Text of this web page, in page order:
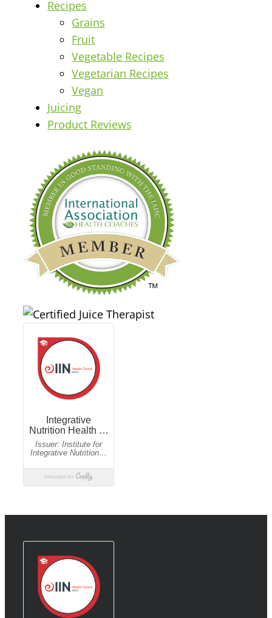
Recipes
Grains
Fruit
Vegetable Recipes
Vegetarian Recipes
Vegan
Juicing
Product Reviews